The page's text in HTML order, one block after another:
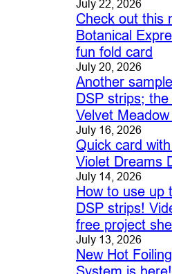
July 22, 2026
Check out this
Botanical
fun fold card
July 20, 2026
Another
DSP strips;
Velvet
July 16, 2026
Quick card
Violet Dreams
July 14, 2026
How to use up
DSP strips!
free project
July 13, 2026
New Hot Foiling